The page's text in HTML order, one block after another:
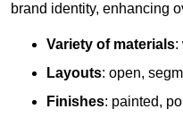
brand identity, enhancing
Variety of materials:
Layouts: open,
Finishes: painted,